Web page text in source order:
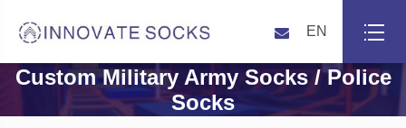
EN
Custom Military Army Socks / Police
Socks